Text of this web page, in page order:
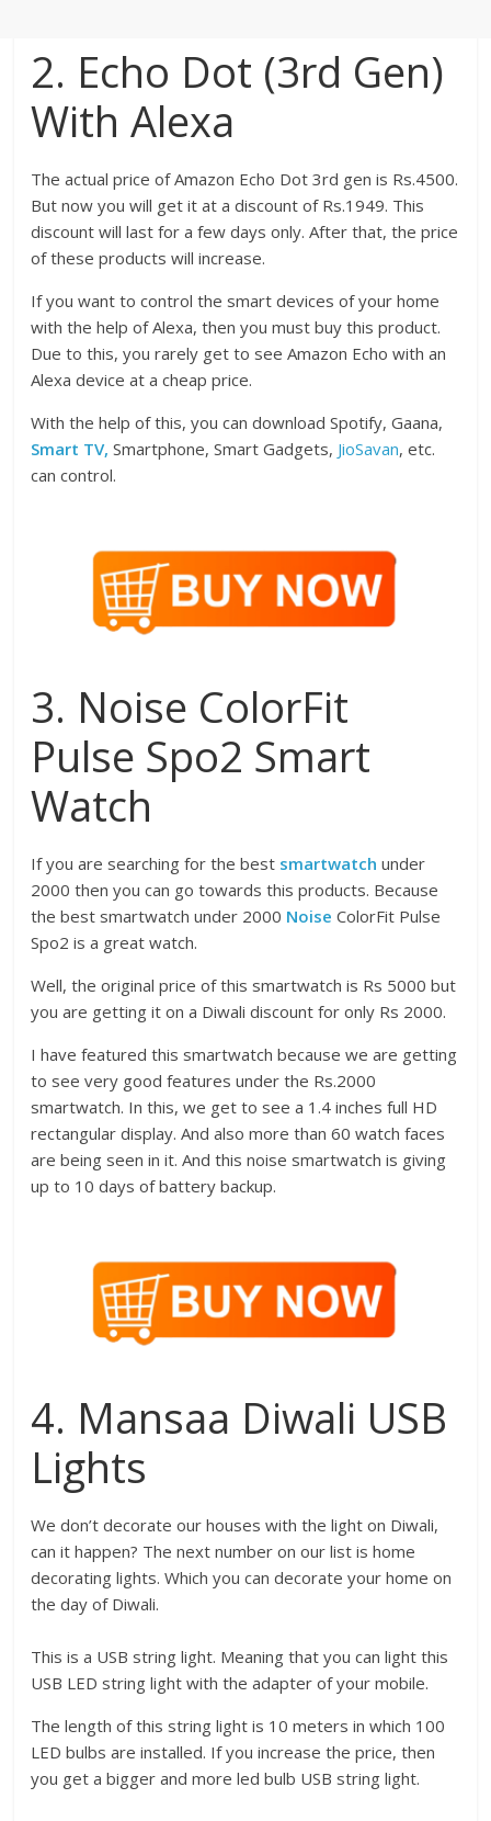
2. Echo Dot (3rd Gen)
With Alexa
The actual price of Amazon Echo Dot 3rd gen is Rs.4500.
But now you will get it at a discount of Rs.1949. This
discount will last for a few days only. After that, the price
of these products will increase.
If you want to control the smart devices of your home
with the help of Alexa, then you must buy this product.
Due to this, you rarely get to see Amazon Echo with an
Alexa device at a cheap price.
With the help of this, you can download Spotify, Gaana,
Smart TV, Smartphone, Smart Gadgets, JioSavan, etc.
can control.
3. Noise ColorFit
Pulse Spo2 Smart
Watch
If you are searching for the best smartwatch under
2000 then you can go towards this products. Because
the best smartwatch under 2000 NoiseColorFit Pulse
Spo2 is a great watch.
Well, the original price of this smartwatch is Rs 5000 but
you are getting it on a Diwali discount for only Rs 2000.
I have featured this smartwatch because we are getting
to see very good features under the Rs.2000
smartwatch. In this, we get to see a 1.4 inches full HD
rectangular display. And also more than 60 watch faces
are being seen in it. And this noise smartwatch is giving
up to 10 days of battery backup.
4. Mansaa Diwali USB
Lights
We don’t decorate our houses with the light on Diwali,
can it happen? The next number on our list is home
decorating lights. Which you can decorate your home on
the day of Diwali.
This is a USB string light. Meaning that you can light this
USB LED string light with the adapter of your mobile.
The length of this string light is 10 meters in which 100
LED bulbs are installed. If you increase the price, then
you get a bigger and more led bulb USB string light.